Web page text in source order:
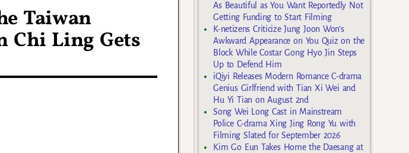
Taiwan
Chi Ling Gets
As Beautiful as You Want Reportedly Not
Getting Funding to Start Filming
K-netizens Criticize Jung Joon Won’s
Awkward Appearance on You Quiz on the
Block While Costar Gong Hyo Jin Steps
Up to Defend Him
iQiyi Releases Modern Romance C-drama
Genius Girlfriend with Tian Xi Wei and
Hu Yi Tian on August 2nd
Song Wei Long Cast in Mainstream
Police C-drama Xing Jing Rong Yu with
Filming Slated for September 2026
Kim Go Eun Takes Home the Daesang at